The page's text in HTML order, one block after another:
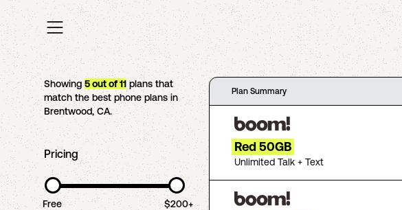
Showing5out of11 plans that
match the best phone plans in
Brentwood,CA.
Pricing
Free $200+
Plan Summary
Red 50GB
Unlimited Talk + Text